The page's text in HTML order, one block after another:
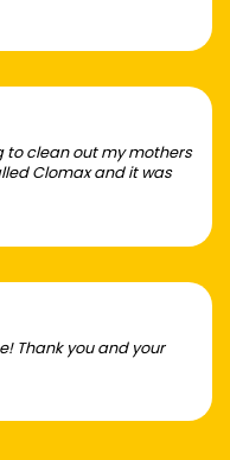
to clean out my mothers
Clomax and it was
Thank you and your